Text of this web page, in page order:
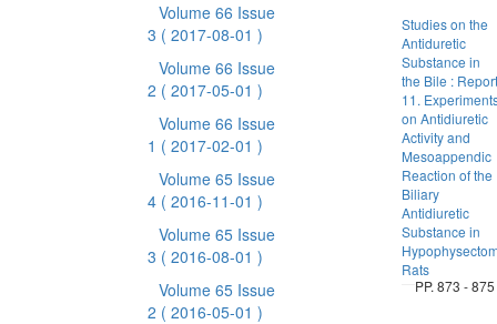
Volume 66 Issue
3 ( 2017-08-01 )
Volume 66 Issue
2 ( 2017-05-01 )
Volume 66 Issue
1 ( 2017-02-01 )
Volume 65 Issue
4 ( 2016-11-01 )
Volume 65 Issue
3 ( 2016-08-01 )
Volume 65 Issue
2 ( 2016-05-01 )
Studies on the
Antiduretic
Substance in
the Bile : Report
11.
on Antidiuretic
Activity and
Mesoappendic
Reaction of the
Biliary
Antidiuretic
Substance in
Rats
PP. 873 - 875